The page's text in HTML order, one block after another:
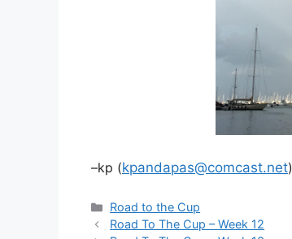
–kp (kpandapas@comcast.net)
Categories
Road to the Cup
Road To The Cup – Week 12